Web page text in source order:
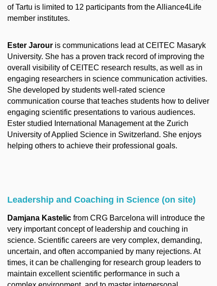
of Tartu is limited to 12 participants from the Alliance4Life
member institutes.
Ester Jarour is communications lead at CEITEC Masaryk
University. She has a proven track record of improving the
overall visibility of CEITEC research results, as well as in
engaging researchers in science communication activities.
She developed by students well-rated science
communication course that teaches students how to deliver
engaging scientific presentations to various audiences.
Ester studied International Management at the Zurich
University of Applied Science in Switzerland. She enjoys
helping others to achieve their professional goals.
Leadership and Coaching in Science (on site)
Damjana Kastelic from CRG Barcelona will introduce the
very important concept of leadership and couching in
science. Scientific careers are very complex, demanding,
uncertain, and often accompanied by many rejections. At
times, it can be challenging for research group leaders to
maintain excellent scientific performance in such a